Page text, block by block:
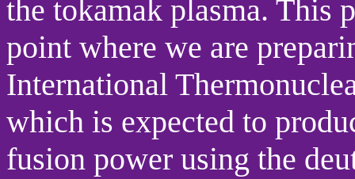
the tokamak plasma. This
point where we are
International
which is expected to
fusion power using the